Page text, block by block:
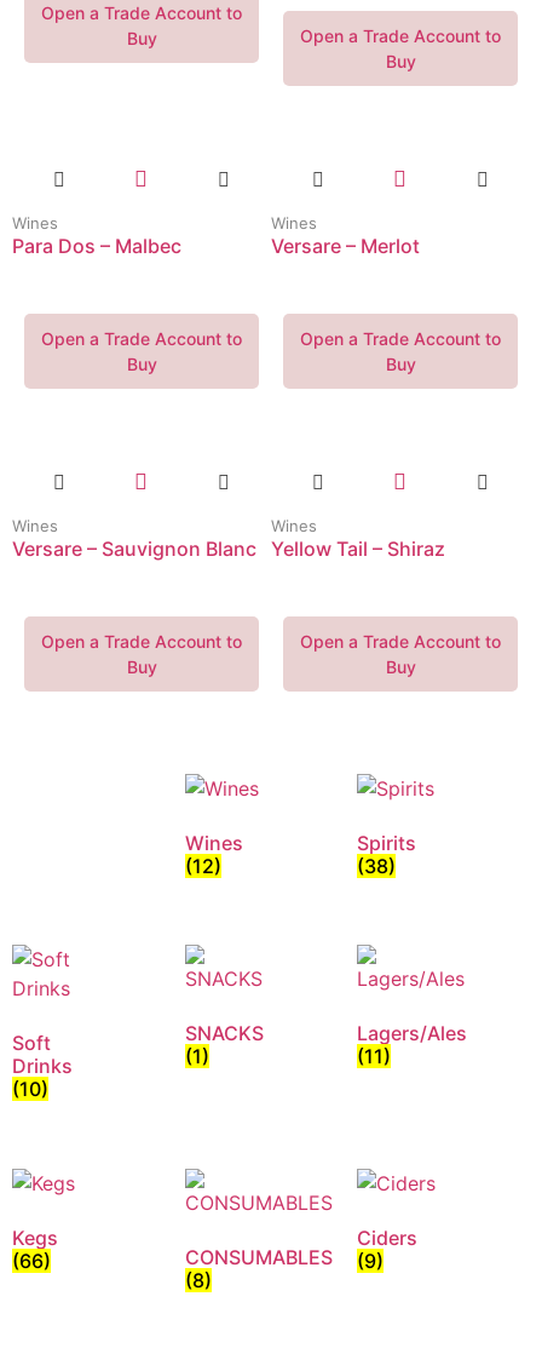
Open a Trade Account to
Buy
Open a Trade Account to
Buy
Wines
Para Dos – Malbec
Open a Trade Account to
Buy
Wines
Versare – Merlot
Open a Trade Account to
Buy
Wines
Versare – Sauvignon Blanc
Open a Trade Account to
Buy
Wines
Yellow Tail – Shiraz
Open a Trade Account to
Buy
Wines
(12)
Spirits
(38)
Soft
Drinks
(10)
SNACKS
(1)
Lagers/Ales
(11)
Kegs
(66)
CONSUMABLES
(8)
Ciders
(9)